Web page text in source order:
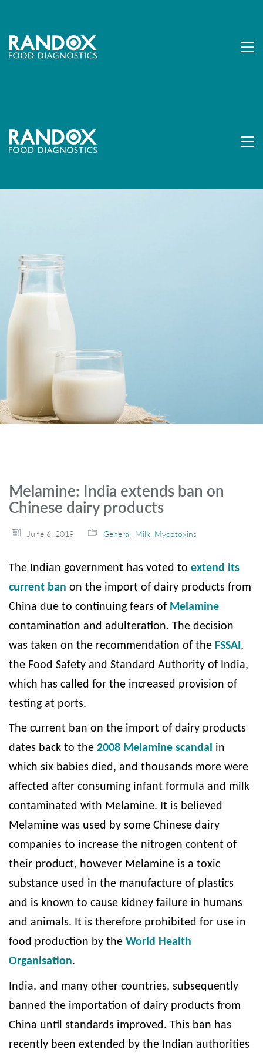
Melamine: India extends ban on
Chinese dairy products
June 6, 2019 General, Milk, Mycotoxins
The Indian government has voted to extend its
current ban on the import of dairy products from
China due to continuing fears of Melamine
contamination and adulteration. The decision
was taken on the recommendation of the FSSAI ,
the Food Safety and Standard Authority of India,
which has called for the increased provision of
testing at ports.
The current ban on the import of dairy products
dates back to the 2008 Melamine scandal in
which six babies died, and thousands more were
affected after consuming infant formula and milk
contaminated with Melamine. It is believed
Melamine was used by some Chinese dairy
companies to increase the nitrogen content of
their product, however Melamine is a toxic
substance used in the manufacture of plastics
and is known to cause kidney failure in humans
and animals. It is therefore prohibited for use in
food production by the World Health
Organisation.
India, and many other countries, subsequently
banned the importation of dairy products from
China until standards improved. This ban has
recently been extended by the Indian authorities